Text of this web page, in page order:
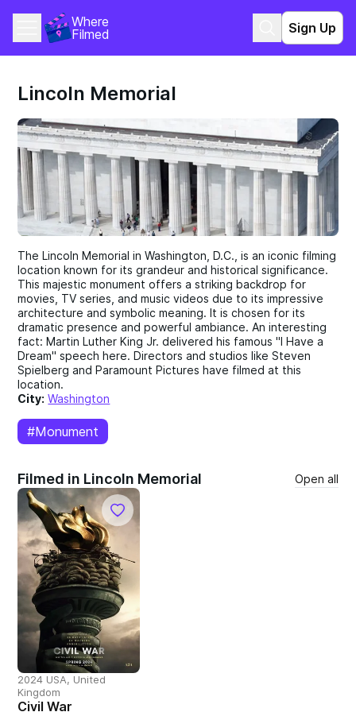
Where
Filmed
Sign Up
Lincoln Memorial
The Lincoln Memorial in Washington, D.C., is an iconic filming
location known for its grandeur and historical significance.
This majestic monument offers a striking backdrop for
movies, TV series, and music videos due to its impressive
architecture and symbolic meaning. It is chosen for its
dramatic presence and powerful ambiance. An interesting
fact: Martin Luther King Jr. delivered his famous "I Have a
Dream" speech here. Directors and studios like Steven
Spielberg and Paramount Pictures have filmed at this
location.
City: Washington
#Monument
Filmed in Lincoln Memorial Open all
2024 USA, United
Kingdom
Civil War